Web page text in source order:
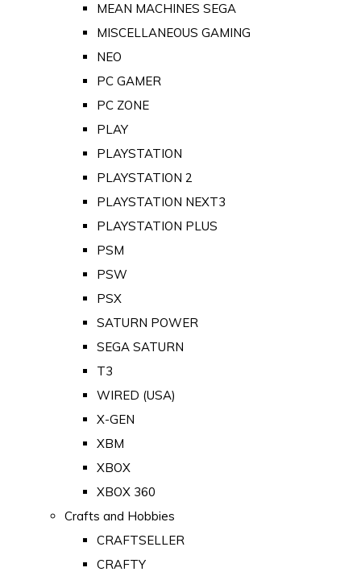
MEAN MACHINES SEGA
MISCELLANEOUS GAMING
NEO
PC GAMER
PC ZONE
PLAY
PLAYSTATION
PLAYSTATION 2
PLAYSTATION NEXT3
PLAYSTATION PLUS
PSM
PSW
PSX
SATURN POWER
SEGA SATURN
T3
WIRED (USA)
X-GEN
XBM
XBOX
XBOX 360
Crafts and Hobbies
CRAFTSELLER
CRAFTY